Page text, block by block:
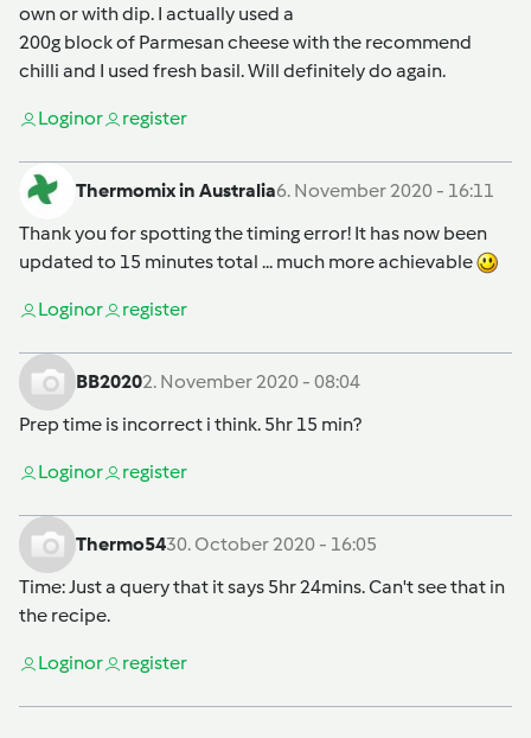
own or with dip. I actually used a
200g block of Parmesan cheese with the recommend
chilli and I used fresh basil. Will definitely do again.
Loginor register
Thermomix in Australia6. November 2020 - 16:11
Thank you for spotting the timing error! It has now been
updated to 15 minutes total ... much more achievable
Loginor register
BB20202. November 2020 - 08:04
Prep time is incorrect i think. 5hr 15 min?
Loginor register
Thermo5430. October 2020 - 16:05
Time: Just a query that it says 5hr 24mins. Can't see that in
the recipe.
Loginor register